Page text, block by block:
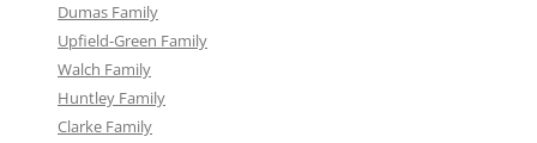
Dumas Family
Upfield-Green Family
Walch Family
Huntley Family
Clarke Family